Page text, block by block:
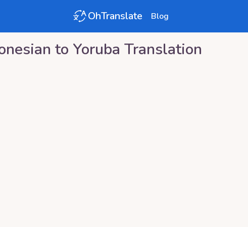
OhTranslate Blog
to Yoruba Translation